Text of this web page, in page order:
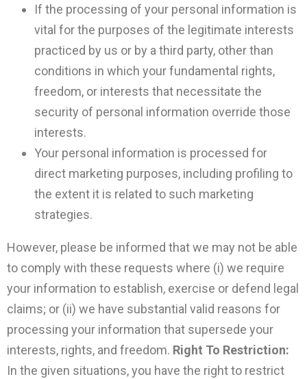
If the processing of your personal information is
vital for the purposes of the legitimate interests
practiced by us or by a third party, other than
conditions in which your fundamental rights,
freedom, or interests that necessitate the
security of personal information override those
interests.
Your personal information is processed for
direct marketing purposes, including profiling to
the extent it is related to such marketing
strategies.
However, please be informed that we may not be able
to comply with these requests where (i) we require
your information to establish, exercise or defend legal
claims; or (ii) we have substantial valid reasons for
processing your information that supersede your
interests, rights, and freedom. Right To Restriction:
In the given situations, you have the right to restrict